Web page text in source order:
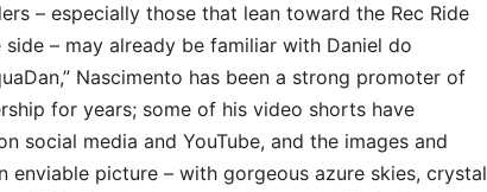
– especially those that lean toward the Rec Ride
– may already be familiar with Daniel do
Nascimento has been a strong promoter of
for years; some of his video shorts have
social media and YouTube, and the images and
enviable picture – with gorgeous azure skies, crystal